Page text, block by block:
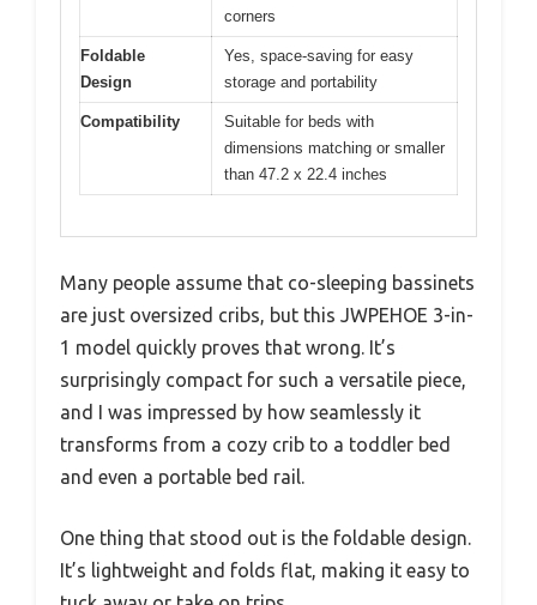
corners
Foldable
Design
Yes, space-saving for easy
storage and portability
Compatibility
Suitable for beds with
dimensions matching or smaller
than 47.2 x 22.4 inches
Many people assume that co-sleeping bassinets
are just oversized cribs, but this JWPEHOE 3-in-
1 model quickly proves that wrong. It’s
surprisingly compact for such a versatile piece,
and I was impressed by how seamlessly it
transforms from a cozy crib to a toddler bed
and even a portable bed rail.
One thing that stood out is the foldable design.
It’s lightweight and folds flat, making it easy to